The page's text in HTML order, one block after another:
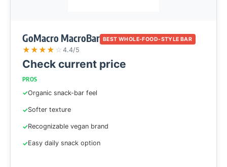
GoMacro MacroBar BEST WHOLE-FOOD-STYLE BAR
★★★★ ☆ 4.4/5
Check current price
PROS
Organic snack-bar feel
Softer texture
Recognizable vegan brand
Easy daily snack option